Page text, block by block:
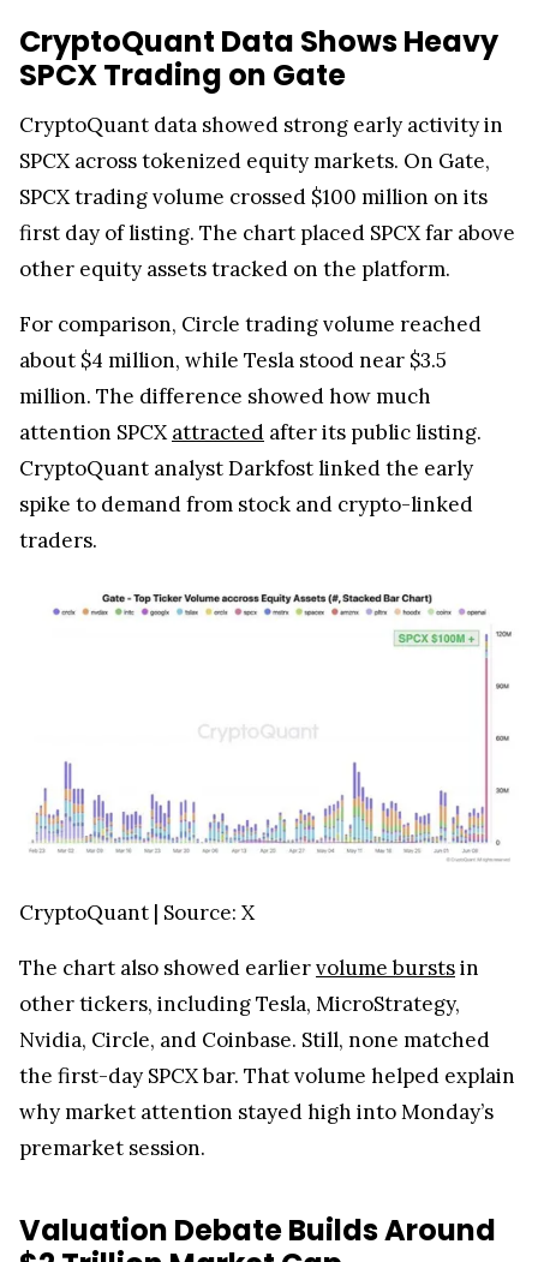
CryptoQuant Data Shows Heavy
SPCX Trading on Gate
CryptoQuant data showed strong early activity in
SPCX across tokenized equity markets. On Gate,
SPCX trading volume crossed $100 million on its
first day of listing. The chart placed SPCX far above
other equity assets tracked on the platform.
For comparison, Circle trading volume reached
about $4 million, while Tesla stood near $3.5
million. The difference showed how much
attention SPCXattracted after its public listing.
CryptoQuant analyst Darkfost linked the early
spike to demand from stock and crypto-linked
traders.
CryptoQuant | Source: X
The chart also showed earliervolume burstsin
other tickers, including Tesla, MicroStrategy,
Nvidia, Circle, and Coinbase. Still, none matched
the first-day SPCX bar. That volume helped explain
why market attention stayed high into Monday’s
premarket session.
Valuation Debate Builds Around